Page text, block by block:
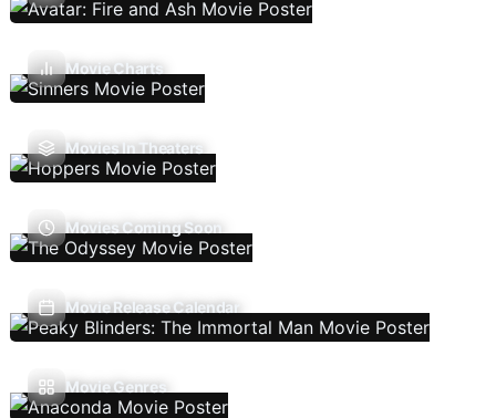
Movie Charts
Movies In Theaters
Movies Coming Soon
Movie Release Calendar
Movie Genres